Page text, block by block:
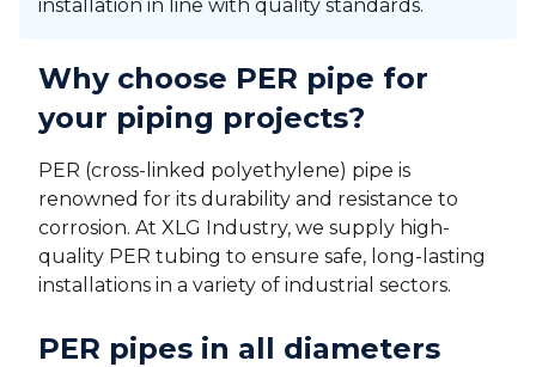
installation in line with quality standards.
Why choose PER pipe for
your piping projects?
PER (cross-linked polyethylene) pipe is
renowned for its durability and resistance to
corrosion. At XLG Industry, we supply high-
quality PER tubing to ensure safe, long-lasting
installations in a variety of industrial sectors.
PER pipes in all diameters